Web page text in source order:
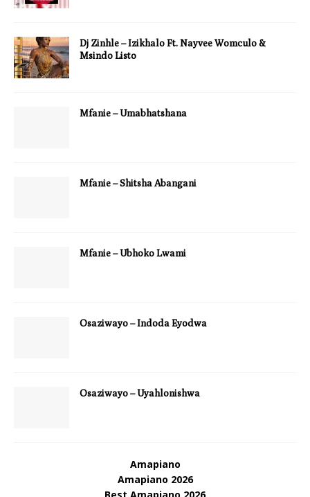
Dj Zinhle – Izikhalo Ft. Nayvee Womculo &
Msindo Listo
Mfanie – Umabhatshana
Mfanie – Shitsha Abangani
Mfanie – Ubhoko Lwami
Osaziwayo – Indoda Eyodwa
Osaziwayo – Uyahlonishwa
Amapiano
Amapiano 2026